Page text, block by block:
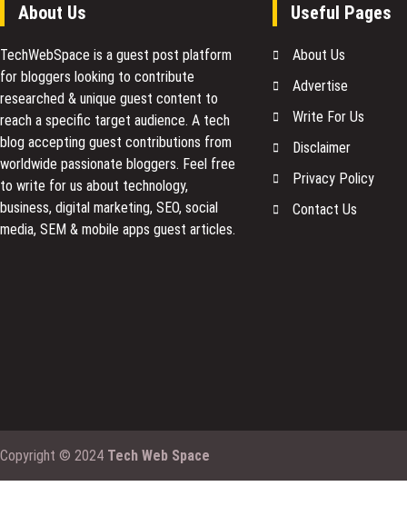
About Us
TechWebSpace is a guest post platform
for bloggers looking to contribute
researched & unique guest content to
reach a specific target audience. A tech
blog accepting guest contributions from
worldwide passionate bloggers. Feel free
to write for us about technology,
business, digital marketing, SEO, social
media, SEM & mobile apps guest articles.
Useful Pages
About Us
Advertise
Write For Us
Disclaimer
Privacy Policy
Contact Us
Copyright © 2024 Tech Web Space